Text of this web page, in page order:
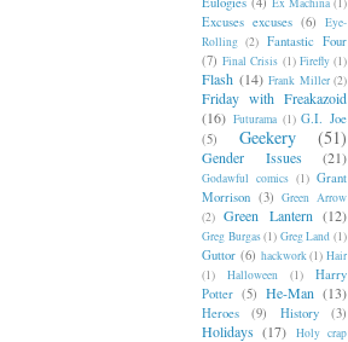
Excuses excuses (6)
Eye-
Rolling (2) Fantastic Four
(7) Final Crisis (1) Firefly (1)
Flash (14) Frank Miller (2)
Friday with Freakazoid
(16) Futurama (1) G.I. Joe
(5)
Geekery (51)
Gender Issues (21)
Godawful comics (1) Grant
Morrison (3) Green Arrow
(2) Green Lantern (12)
Greg Burgas (1) Greg Land (1)
Guttor (6) hackwork (1) Hair
(1)
Halloween (1)
Harry
Potter (5) He-Man (13)
Heroes (9) History (3)
Holidays (17)
Holy crap